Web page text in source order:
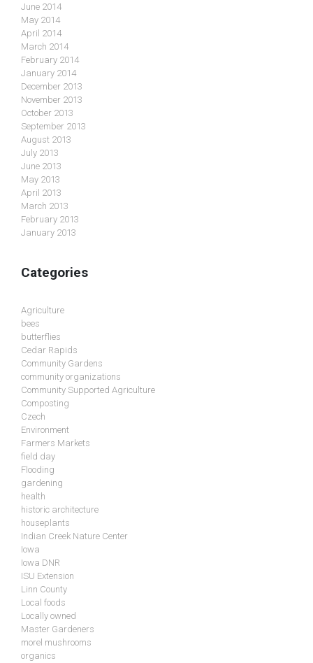
June 2014
May 2014
April 2014
March 2014
February 2014
January 2014
December 2013
November 2013
October 2013
September 2013
August 2013
July 2013
June 2013
May 2013
April 2013
March 2013
February 2013
January 2013
Categories
Agriculture
bees
butterflies
Cedar Rapids
Community Gardens
community organizations
Community Supported Agriculture
Composting
Czech
Environment
Farmers Markets
field day
Flooding
gardening
health
historic architecture
houseplants
Indian Creek Nature Center
Iowa
Iowa DNR
ISU Extension
Linn County
Local foods
Locally owned
Master Gardeners
morel mushrooms
organics